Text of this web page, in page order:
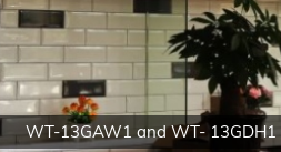
WT-13GAW1 and WT- 13GDH1